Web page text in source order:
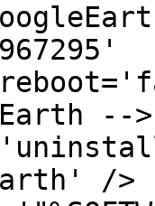
/>